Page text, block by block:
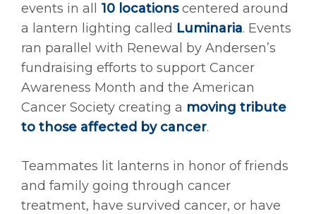
events in all 10 locationscentered around
a lantern lighting called Luminaria. Events
ran parallel with Renewal by Andersen’s
fundraising efforts to support Cancer
Awareness Month and the American
Cancer Society creating a moving tribute
to those affected by cancer.
Teammates lit lanterns in honor of friends
and family going through cancer
treatment, have survived cancer, or have